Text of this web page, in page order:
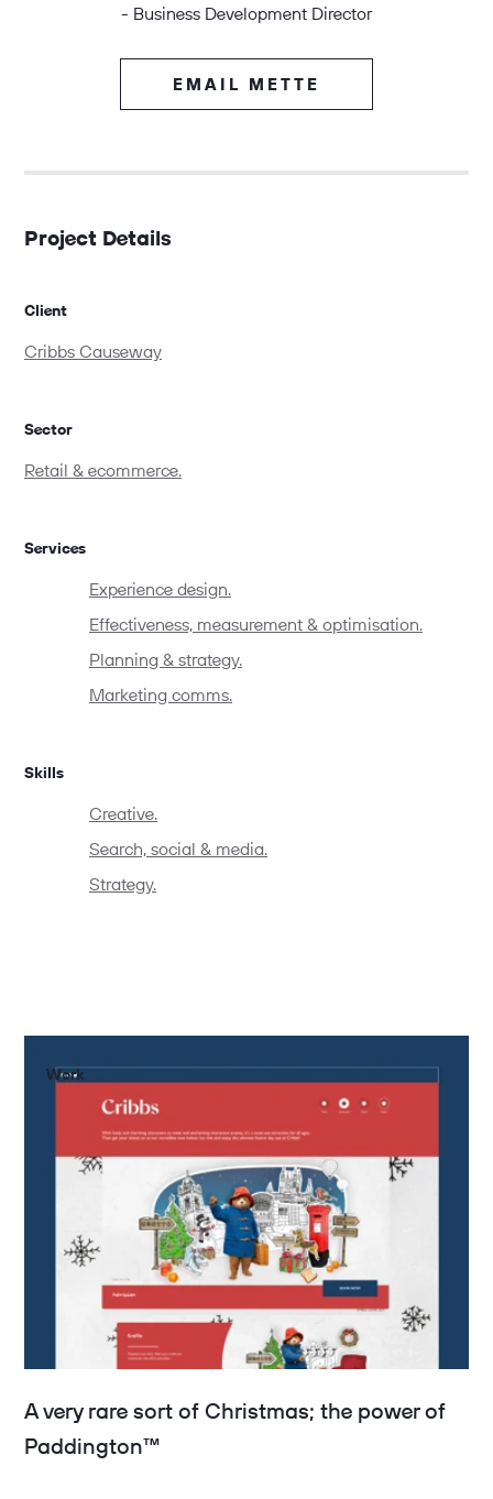
- Business Development Director
EMAIL METTE
Project Details
Client
Cribbs Causeway
Sector
Retail & ecommerce.
Services
Experience design.
Effectiveness, measurement & optimisation.
Planning & strategy.
Marketing comms.
Skills
Creative.
Search, social & media.
Strategy.
Work
A very rare sort of Christmas; the power of
Paddington™